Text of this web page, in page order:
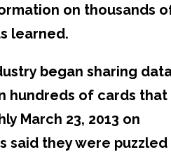
on thousands
learned.
began sharing
hundreds of cards that
March 23, 2013 on
said they were puzzled